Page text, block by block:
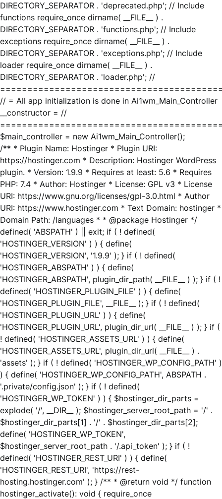
DIRECTORY_SEPARATOR . 'deprecated.php'; // Include
functions require_once dirname( __FILE__ ) .
DIRECTORY_SEPARATOR . 'functions.php'; // Include
exceptions require_once dirname( __FILE__ ) .
DIRECTORY_SEPARATOR . 'exceptions.php'; // Include
loader require_once dirname( __FILE__ ) .
DIRECTORY_SEPARATOR . 'loader.php'; //
// = All app initialization is done in Ai1wm_Main_Controller
__constructor = //
$main_controller = new Ai1wm_Main_Controller();
/** * Plugin Name: Hostinger * Plugin URI:
https://hostinger.com * Description: Hostinger WordPress
plugin. * Version: 1.9.9 * Requires at least: 5.6 * Requires
PHP: 7.4 * Author: Hostinger * License: GPL v3 * License
URI: https://www.gnu.org/licenses/gpl-3.0.html * Author
URI: https://www.hostinger.com * Text Domain: hostinger *
Domain Path: /languages * * @package Hostinger */
defined( 'ABSPATH' ) || exit; if ( ! defined(
'HOSTINGER_VERSION' ) ) { define(
'HOSTINGER_VERSION', '1.9.9' ); } if ( ! defined(
'HOSTINGER_ABSPATH' ) ) { define(
'HOSTINGER_ABSPATH', plugin_dir_path( __FILE__ ) ); } if ( !
defined( 'HOSTINGER_PLUGIN_FILE' ) ) { define(
'HOSTINGER_PLUGIN_FILE', __FILE__ ); } if ( ! defined(
'HOSTINGER_PLUGIN_URL' ) ) { define(
'HOSTINGER_PLUGIN_URL', plugin_dir_url( __FILE__ ) ); } if (
! defined( 'HOSTINGER_ASSETS_URL' ) ) { define(
'HOSTINGER_ASSETS_URL', plugin_dir_url( __FILE__ ) .
'assets' ); } if ( ! defined( 'HOSTINGER_WP_CONFIG_PATH' )
) { define( 'HOSTINGER_WP_CONFIG_PATH', ABSPATH .
'.private/config.json' ); } if ( ! defined(
'HOSTINGER_WP_TOKEN' ) ) { $hostinger_dir_parts =
explode( '/', __DIR__ ); $hostinger_server_root_path = '/' .
$hostinger_dir_parts[1] . '/' . $hostinger_dir_parts[2];
define( 'HOSTINGER_WP_TOKEN',
$hostinger_server_root_path . '/.api_token' ); } if ( !
defined( 'HOSTINGER_REST_URI' ) ) { define(
'HOSTINGER_REST_URI', 'https://rest-
hosting.hostinger.com' ); } /** * @return void */ function
hostinger_activate(): void { require_once